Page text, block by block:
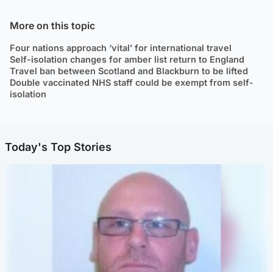
More on this topic
Four nations approach ‘vital’ for international travel
Self-isolation changes for amber list return to England
Travel ban between Scotland and Blackburn to be lifted
Double vaccinated NHS staff could be exempt from self-
isolation
Today's Top Stories